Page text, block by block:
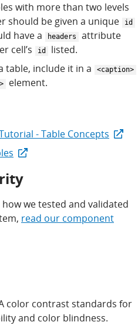
with more than two levels
should be given a unique
id
have a headers
attribute
cell’s
id
listed.
table, include it in a
<caption>
element.
- Table Concepts
we tested and validated
read our component
color contrast standards for
and color blindness.